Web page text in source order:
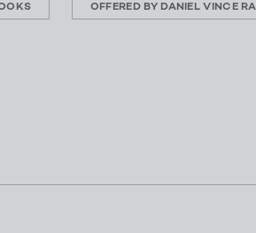
OFFERED BY DANIEL VINCE